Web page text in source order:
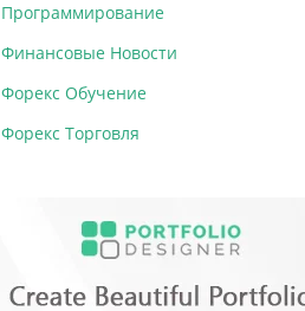
Программирование
Финансовые Новости
Форекс Обучение
Форекс Торговля